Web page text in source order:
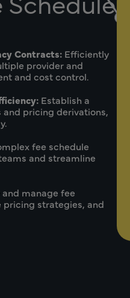
Contracts: Efficiently
provider and
and cost control.
Establish a
pricing derivations,
fee schedule
and streamline
manage fee
strategies, and